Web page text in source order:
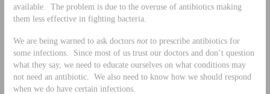
available. The problem is due to the overuse of antibiotics making
them less effective in fighting bacteria.
We are being warned to ask doctors notto prescribe antibiotics for
some infections. Since most of us trust our doctors and don’t question
what they say, we need to educate ourselves on what conditions may
not need an antibiotic. We also need to know how we should respond
when we do have certain infections.